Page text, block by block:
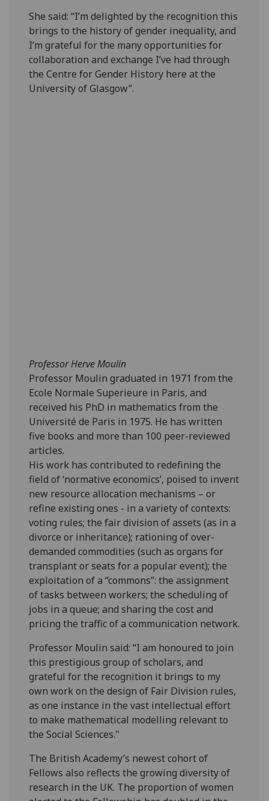
She said: “I’m delighted by the recognition this
brings to the history of gender inequality, and
I’m grateful for the many opportunities for
collaboration and exchange I’ve had through
the Centre for Gender History here at the
University of Glasgow”.
Professor Herve Moulin
Professor Moulin graduated in 1971 from the
Ecole Normale Superieure in Paris, and
received his PhD in mathematics from the
Université de Paris in 1975. He has written
five books and more than 100 peer-reviewed
articles.
His work has contributed to redefining the
field of ‘normative economics’, poised to invent
new resource allocation mechanisms – or
refine existing ones - in a variety of contexts:
voting rules; the fair division of assets (as in a
divorce or inheritance); rationing of over-
demanded commodities (such as organs for
transplant or seats for a popular event); the
exploitation of a “commons”: the assignment
of tasks between workers; the scheduling of
jobs in a queue; and sharing the cost and
pricing the traffic of a communication network.
Professor Moulin said: “I am honoured to join
this prestigious group of scholars, and
grateful for the recognition it brings to my
own work on the design of Fair Division rules,
as one instance in the vast intellectual effort
to make mathematical modelling relevant to
the Social Sciences."
The British Academy’s newest cohort of
Fellows also reflects the growing diversity of
research in the UK. The proportion of women